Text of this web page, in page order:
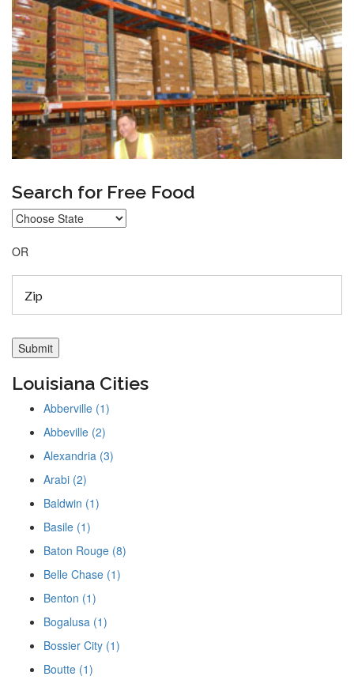
Search for Free Food
OR
Louisiana Cities
Abberville (1)
Abbeville (2)
Alexandria (3)
Arabi (2)
Baldwin (1)
Basile (1)
Baton Rouge (8)
Belle Chase (1)
Benton (1)
Bogalusa (1)
Bossier City (1)
Boutte (1)